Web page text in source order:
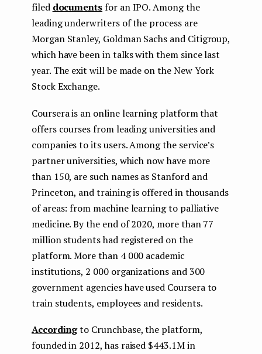
filed documentsfor an IPO. Among the
leading underwriters of the process are
Morgan Stanley, Goldman Sachs and Citigroup,
which have been in talks with them since last
year. The exit will be made on the New York
Stock Exchange.
Coursera is an online learning platform that
offers courses from leading universities and
companies to its users. Among the service’s
partner universities, which now have more
than 150, are such names as Stanford and
Princeton, and training is offered in thousands
of areas: from machine learning to palliative
medicine. By the end of 2020, more than 77
million students had registered on the
platform. More than 4 000 academic
institutions, 2 000 organizations and 300
government agencies have used Coursera to
train students, employees and residents.
Accordingto Crunchbase, the platform,
founded in 2012, has raised $443.1M in